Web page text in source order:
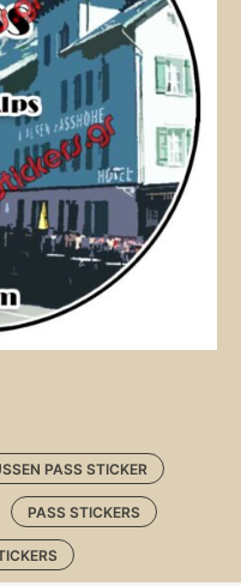
PASS STICKER
PASS STICKERS